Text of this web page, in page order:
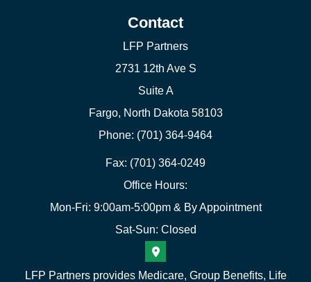
Contact
LFP Partners
2731 12th Ave S
Suite A
Fargo, North Dakota 58103
Phone: (701) 364-9464
Fax: (701) 364-0249
Office Hours:
Mon-Fri: 9:00am-5:00pm & By Appointment
Sat-Sun: Closed
LFP Partners provides Medicare, Group Benefits, Life